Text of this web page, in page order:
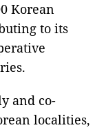
Korean
to its
and co-
localities,